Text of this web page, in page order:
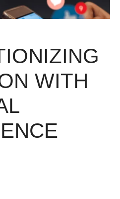
WITH